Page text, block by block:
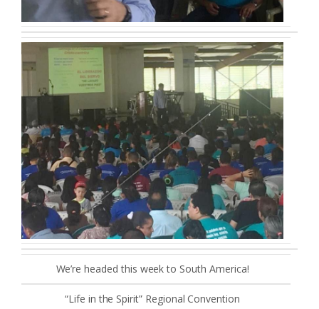
We’re headed this week to South America!
“Life in the Spirit” Regional Convention